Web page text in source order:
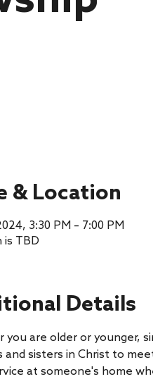
& Location
3:30 PM – 7:00 PM
is TBD
Details
you are older or younger,
and sisters in Christ to
at someone's home